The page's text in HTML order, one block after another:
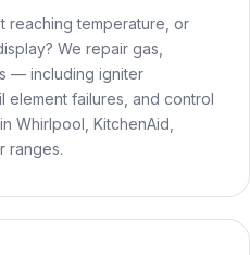
reaching temperature, or
We repair gas,
— including igniter
element failures, and control
Whirlpool, KitchenAid,
ranges.